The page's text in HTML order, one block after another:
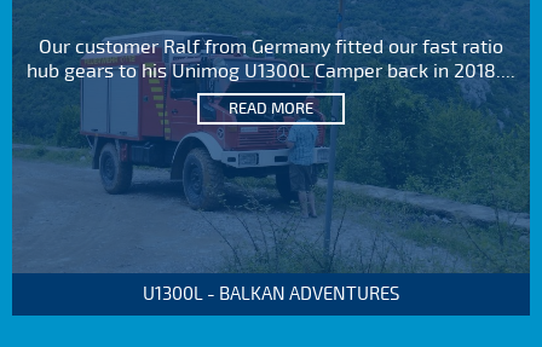
Our customer Ralf from Germany fitted our fast ratio
hub gears to his Unimog U1300L Camper back in 2018....
READ MORE
U1300L - BALKAN ADVENTURES